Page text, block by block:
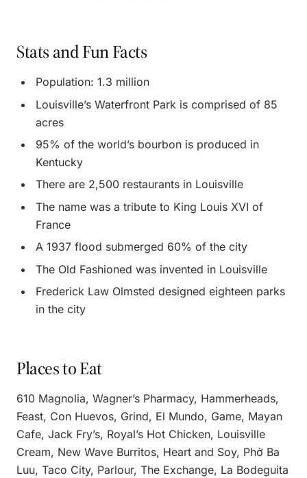
Stats and Fun Facts
Population: 1.3 million
Louisville’s Waterfront Park is comprised of 85
acres
95% of the world’s bourbon is produced in
Kentucky
There are 2,500 restaurants in Louisville
The name was a tribute to King Louis XVI of
France
A 1937 flood submerged 60% of the city
The Old Fashioned was invented in Louisville
Frederick Law Olmsted designed eighteen parks
in the city
Places to Eat
610 Magnolia, Wagner’s Pharmacy, Hammerheads,
Feast, Con Huevos, Grind, El Mundo, Game, Mayan
Cafe, Jack Fry’s, Royal’s Hot Chicken, Louisville
Cream, New Wave Burritos, Heart and Soy, Phở Ba
Luu, Taco City, Parlour, The Exchange, La Bodeguita